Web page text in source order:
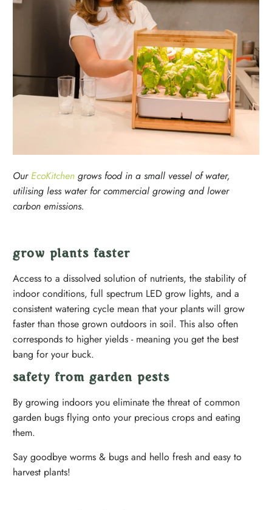
Our EcoKitchen grows food in a small vessel of water,
utilising less water for commercial growing and lower
carbon emissions.
grow plants faster
Access to a dissolved solution of nutrients, the stability of
indoor conditions, full spectrum LED grow lights, and a
consistent watering cycle mean that your plants will grow
faster than those grown outdoors in soil. This also often
corresponds to higher yields - meaning you get the best
bang for your buck.
safety from garden pests
By growing indoors you eliminate the threat of common
garden bugs flying onto your precious crops and eating
them.
Say goodbye worms & bugs and hello fresh and easy to
harvest plants!